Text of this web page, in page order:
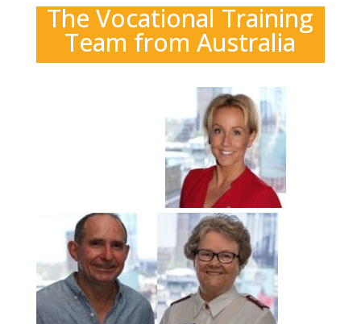
The Vocational Training
Team from Australia